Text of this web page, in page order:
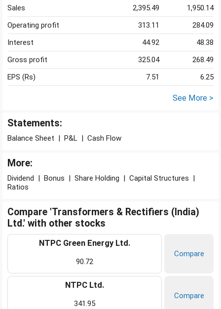
Sales
2,395.49
1,950.14
Operating profit
313.11
284.09
Interest
44.92
48.38
Gross profit
325.04
268.49
EPS (Rs)
7.51 6.25
See More >
Statements:
Balance Sheet | P&L | Cash Flow
More:
Dividend | Bonus | Share Holding | Capital Structures |
Ratios
Compare 'Transformers & Rectifiers (India)
Ltd.' with other stocks
NTPC Green Energy Ltd.
90.72
Compare
NTPC Ltd.
341.95
Compare